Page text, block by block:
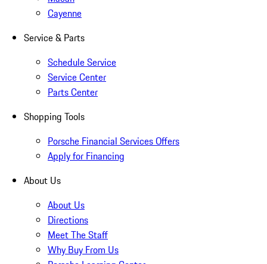
Cayenne
Service & Parts
Schedule Service
Service Center
Parts Center
Shopping Tools
Porsche Financial Services Offers
Apply for Financing
About Us
About Us
Directions
Meet The Staff
Why Buy From Us